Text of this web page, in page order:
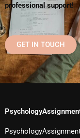
professional support!
GET IN TOUCH